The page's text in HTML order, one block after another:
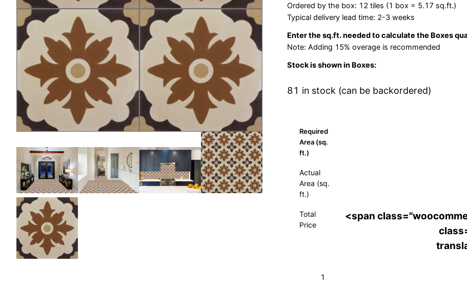
Ordered by the box: 12 tiles (1 box = 5.17 sq.ft.)
Typical delivery lead time: 2-3 weeks
Enter the sq.ft. needed to calculate the Boxes
Note: Adding 15% overage is recommended
Stock is shown in Boxes:
81 in stock (can be backordered)
Required
Area (sq.
ft.)
Actual
Area (sq.
ft.)
Total
Price
<span